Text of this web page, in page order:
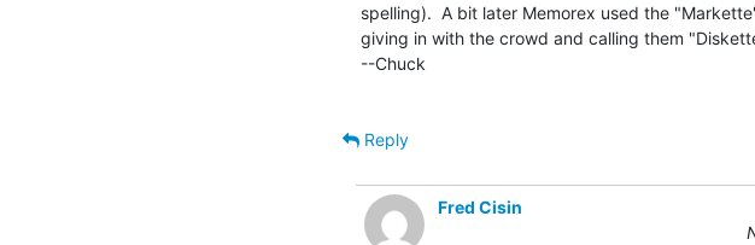
spelling).  A bit later Memorex used the
giving in with the crowd and calling them
--Chuck
Reply
Fred Cisin